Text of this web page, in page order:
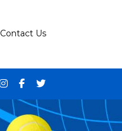
Contact Us